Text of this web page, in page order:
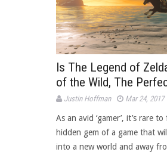
Is The Legend of
of the Wild, The
Justin Hoffman Mar 24, 2017
As an avid ‘gamer’, it’s rare
hidden gem of a game that
into a new world and away